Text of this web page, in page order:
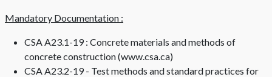
Mandatory Documentation :
CSA A23.1-19 : Concrete materials and methods of
concrete construction (www.csa.ca)
CSA A23.2-19 - Test methods and standard practices for